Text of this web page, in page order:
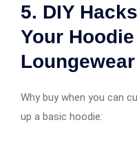
5. DIY
Your
Why buy when you can
up a basic hoodie: